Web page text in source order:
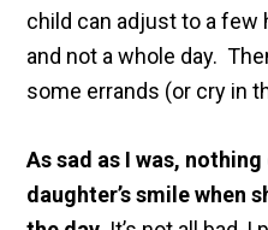
child can adjust to a few
and not a whole day.
some errands (or cry in
As sad as I was,
daughter’s smile when